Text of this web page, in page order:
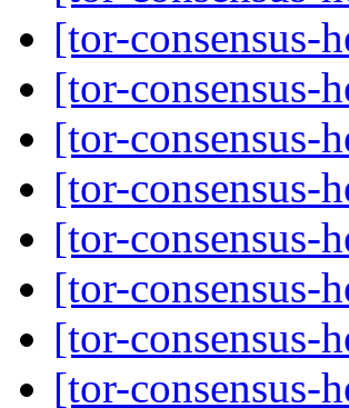
[tor-consensus-
[tor-consensus-
[tor-consensus-
[tor-consensus-
[tor-consensus-
[tor-consensus-
[tor-consensus-
[tor-consensus-